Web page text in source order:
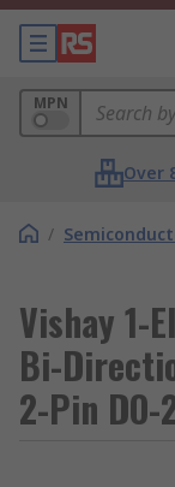
MPN
Over
/
Vishay 1-
Bi-
2-Pin DO-